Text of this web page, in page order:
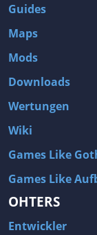
Guides
Maps
Mods
Downloads
Wertungen
Wiki
Games Like
Games Like
OHTERS
Entwickler